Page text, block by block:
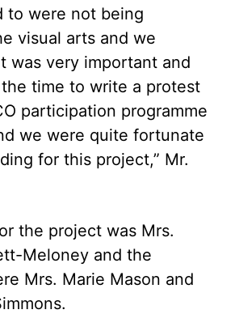
to were not being
visual arts and we
was very important and
time to write a protest
participation programme
we were quite fortunate
for this project,” Mr.
the project was Mrs.
Meloney and the
Mrs. Marie Mason and